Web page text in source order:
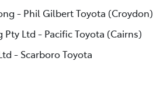
- Phil Gilbert Toyota (Croydon)
Pty Ltd - Pacific Toyota (Cairns)
- Scarboro Toyota